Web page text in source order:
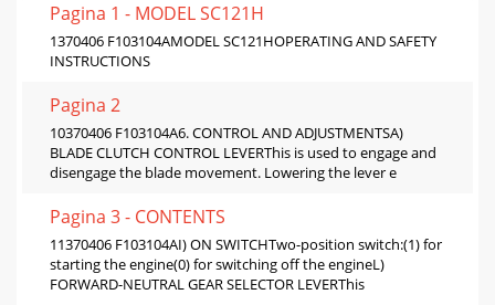
Pagina 1 - MODEL SC121H
1370406 F103104AMODEL SC121HOPERATING AND SAFETY
INSTRUCTIONS
Pagina 2
10370406 F103104A6. CONTROL AND ADJUSTMENTSA)
BLADE CLUTCH CONTROL LEVERThis is used to engage and
disengage the blade movement. Lowering the lever e
Pagina 3 - CONTENTS
11370406 F103104AI) ON SWITCHTwo-position switch:(1) for
starting the engine(0) for switching off the engineL)
FORWARD-NEUTRAL GEAR SELECTOR LEVERThis